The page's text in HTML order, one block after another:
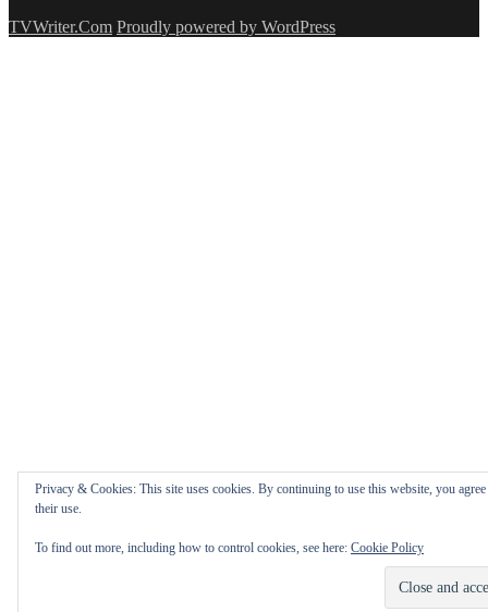
TVWriter.Com Proudly powered by WordPress
Privacy & Cookies: This site uses cookies. By continuing to use this website, you
their use.
To find out more, including how to control cookies, see here: Cookie Policy